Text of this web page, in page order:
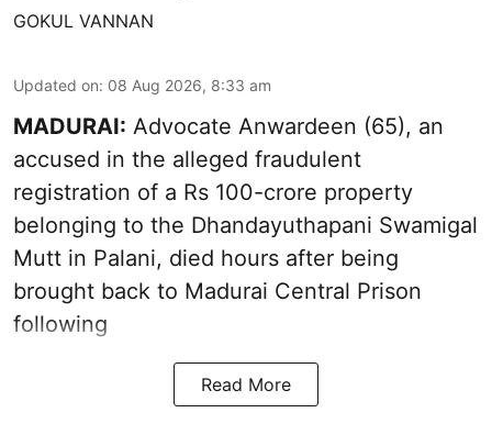
GOKUL VANNAN
Updated on: 08 Aug 2026, 8:33 am
MADURAI: Advocate Anwardeen (65), an
accused in the alleged fraudulent
registration of a Rs 100-crore property
belonging to the Dhandayuthapani Swamigal
Mutt in Palani, died hours after being
brought back to Madurai Central Prison
following
Read More